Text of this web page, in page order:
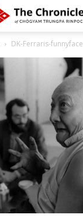
DK-Ferraris-funnyface